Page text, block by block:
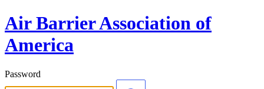
Air Barrier Association of
America
Password